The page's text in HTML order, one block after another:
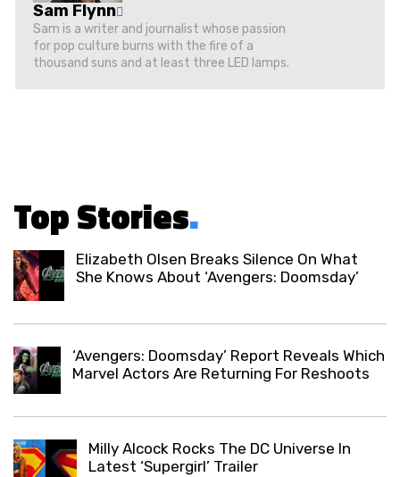
Sam Flynn
Sam is a writer and journalist whose passion
for pop culture burns with the fire of a
thousand suns and at least three LED lamps.
Top Stories.
Elizabeth Olsen Breaks Silence On What
She Knows About ‘Avengers: Doomsday’
‘Avengers: Doomsday’ Report Reveals Which
Marvel Actors Are Returning For Reshoots
Milly Alcock Rocks The DC Universe In
Latest ‘Supergirl’ Trailer